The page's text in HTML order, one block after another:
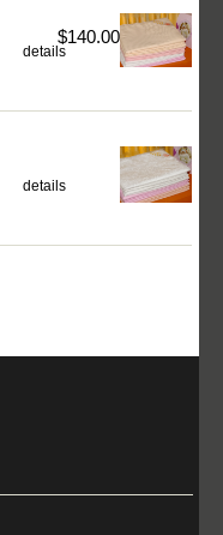
details
$140.00
details